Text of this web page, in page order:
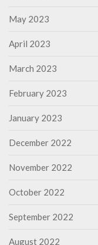
May 2023
April 2023
March 2023
February 2023
January 2023
December 2022
November 2022
October 2022
September 2022
August 2022